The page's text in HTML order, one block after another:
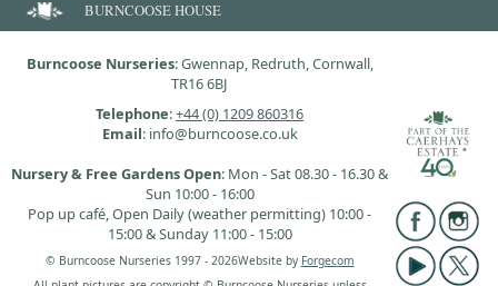
BURNCOOSE HOUSE
Burncoose Nurseries: Gwennap, Redruth, Cornwall,
TR16 6BJ
Telephone:+44 (0) 1209 860316
Email: info@burncoose.co.uk
Nursery & Free Gardens Open: Mon - Sat 08.30 - 16.30 &
Sun 10:00 - 16:00
Pop up café, Open Daily (weather permitting) 10:00 -
15:00 & Sunday 11:00 - 15:00
© Burncoose Nurseries 1997 - 2026Website by Forgecom